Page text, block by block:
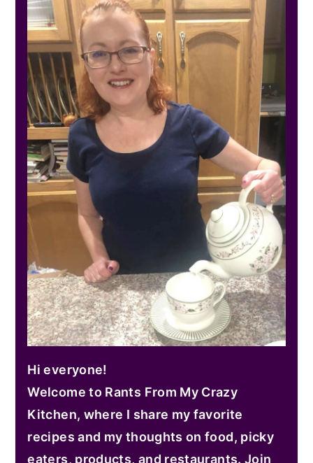
SIDEBAR
Hi everyone!
Welcome to Rants From My Crazy
Kitchen, where I share my favorite
recipes and my thoughts on food, picky
eaters, products, and restaurants. Join